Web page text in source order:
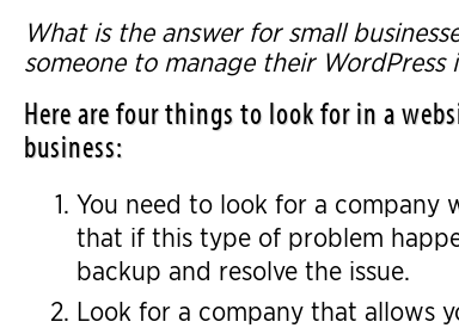
What is the answer for small
someone to manage their WordPress
Here are four things to look for in a
business:
You need to look for a company
that if this type of problem
backup and resolve the issue.
Look for a company that allows